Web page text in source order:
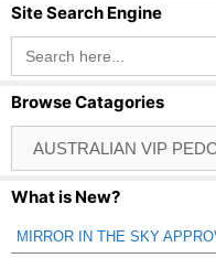
Site Search Engine
Search
for:
Browse Catagories
Catagories
What is New?
MIRROR IN THE SKY